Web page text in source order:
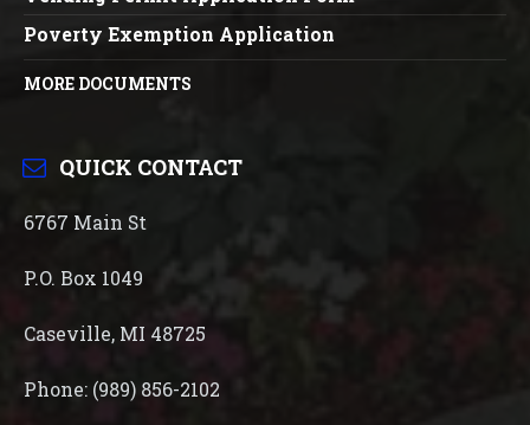
Poverty Exemption Application
MORE DOCUMENTS
QUICK CONTACT
6767 Main St
P.O. Box 1049
Caseville, MI 48725
Phone: (989) 856-2102